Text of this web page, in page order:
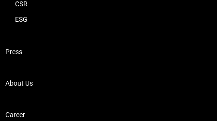
CSR
ESG
Press
About Us
Career